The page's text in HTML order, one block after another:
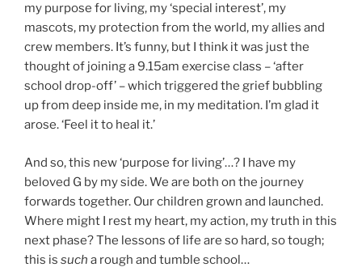
my purpose for living, my ‘special interest’, my
mascots, my protection from the world, my allies and
crew members. It’s funny, but I think it was just the
thought of joining a 9.15am exercise class – ‘after
school drop-off’ – which triggered the grief bubbling
up from deep inside me, in my meditation. I’m glad it
arose. ‘Feel it to heal it.’
And so, this new ‘purpose for living’…? I have my
beloved G by my side. We are both on the journey
forwards together. Our children grown and launched.
Where might I rest my heart, my action, my truth in this
next phase? The lessons of life are so hard, so tough;
this is such a rough and tumble school…